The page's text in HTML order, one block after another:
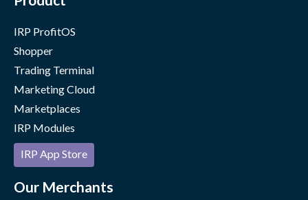
IRP ProfitOS
Shopper
Trading Terminal
Marketing Cloud
Marketplaces
IRP Modules
IRP App Store
Our Merchants